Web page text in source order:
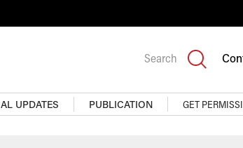
Search
UPDATES PUBLICATION GET